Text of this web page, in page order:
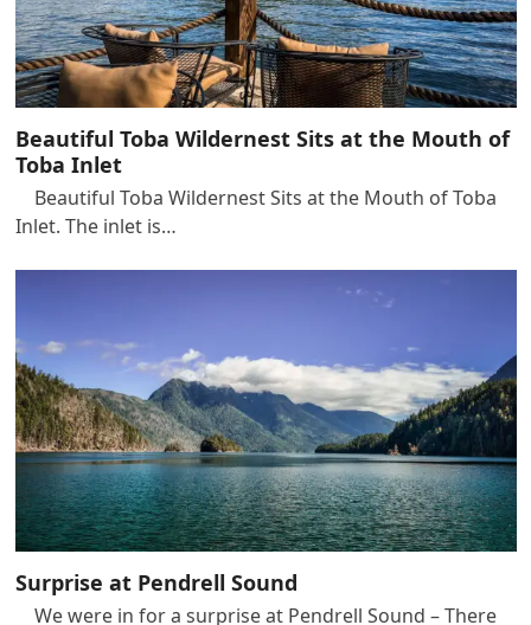
Beautiful Toba Wildernest Sits at the Mouth of
Toba Inlet
Beautiful Toba Wildernest Sits at the Mouth of Toba
Inlet. The inlet is…
Surprise at Pendrell Sound
We were in for a surprise at Pendrell Sound – There